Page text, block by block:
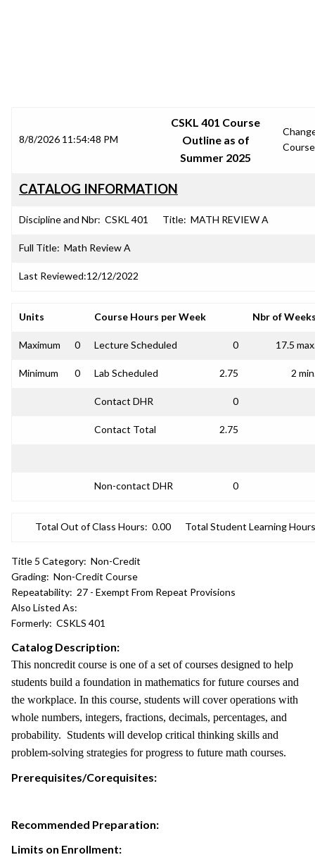
8/8/2026 11:54:48 PM
CSKL 401 Course
Outline as of
Summer 2025
Course
CATALOG INFORMATION
Discipline and Nbr: CSKL 401 Title: MATH REVIEW A
Full Title: Math Review A
Last Reviewed:12/12/2022
Units Course Hours per Week Nbr of
Maximum 0 Lecture Scheduled 0 17.5
Minimum 0 Lab Scheduled 2.75 2
Contact DHR 0
Contact Total 2.75
Non-contact DHR 0
Total Out of Class Hours: 0.00 Total Student Learning
Title 5 Category: Non-Credit
Grading: Non-Credit Course
Repeatability: 27 - Exempt From Repeat Provisions
Also Listed As:
Formerly: CSKLS 401
Catalog Description:
This noncredit course is one of a set of courses designed to help
students build a foundation in mathematics for future courses and
the workplace. In this course, students will cover operations with
whole numbers, integers, fractions, decimals, percentages, and
probability. Students will develop critical thinking skills and
problem-solving strategies for progress to future math courses.
Prerequisites/Corequisites:
Recommended Preparation:
Limits on Enrollment: